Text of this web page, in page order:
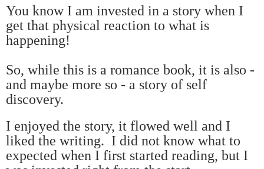
You know I am invested in a story when I
get that physical reaction to what is
happening!
So, while this is a romance book, it is also -
and maybe more so - a story of self
discovery.
I enjoyed the story, it flowed well and I
liked the writing. I did not know what to
expected when I first started reading, but I